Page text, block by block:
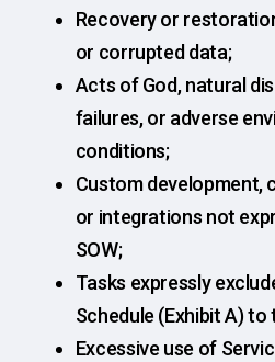
Recovery or
or corrupted data;
Acts of God, natural
failures, or adverse
conditions;
Custom development,
or integrations not
SOW;
Tasks expressly
Schedule (Exhibit A) to
Excessive use of